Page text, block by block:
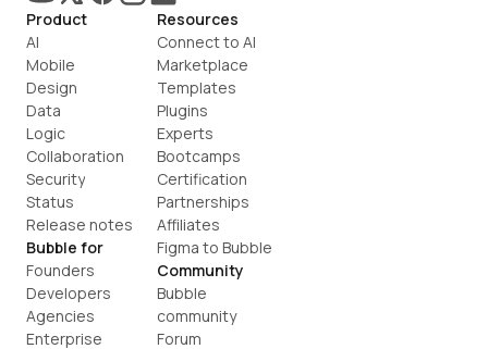
Product
AI
Mobile
Design
Data
Logic
Collaboration
Security
Status
Release notes
Bubble for
Founders
Developers
Agencies
Enterprise
Resources
Connect to AI
Marketplace
Templates
Plugins
Experts
Bootcamps
Certification
Partnerships
Affiliates
Figma to Bubble
Community
Bubble
community
Forum